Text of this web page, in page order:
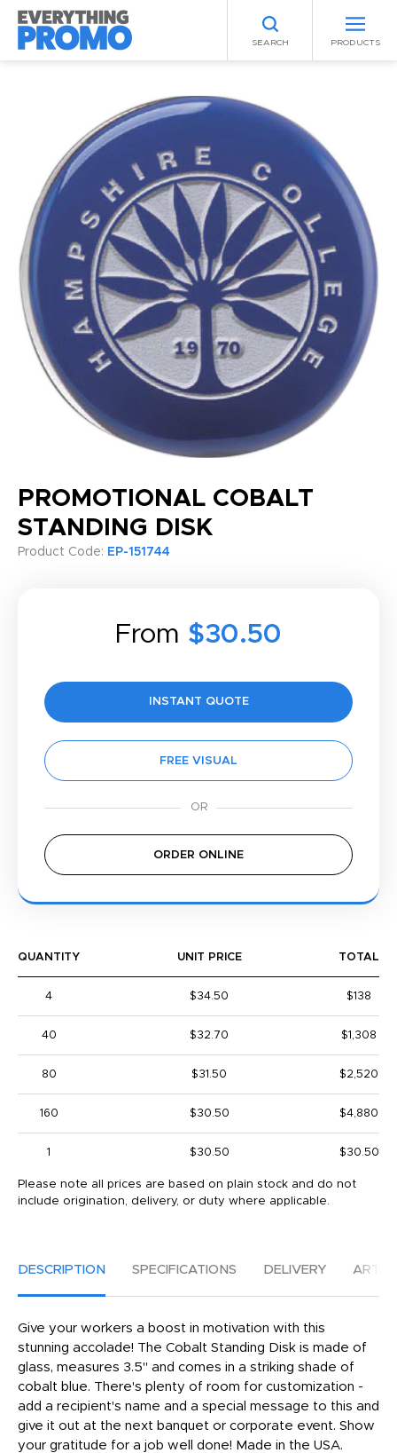
SEARCH PRODUCTS
PROMOTIONAL COBALT
STANDING DISK
Product Code: EP-151744
From $30.50
INSTANT QUOTE
FREE VISUAL
ORDER ONLINE
QUANTITY UNIT PRICE TOTAL
4 $34.50 $138
40 $32.70 $1,308
80 $31.50 $2,520
160 $30.50 $4,880
1 $30.50 $30.50
Please note all prices are based on plain stock and do not
include origination, delivery, or duty where applicable.
DESCRIPTION SPECIFICATIONS DELIVERY
Give your workers a boost in motivation with this
stunning accolade! The Cobalt Standing Disk is made of
glass, measures 3.5" and comes in a striking shade of
cobalt blue. There's plenty of room for customization -
add a recipient's name and a special message to this and
give it out at the next banquet or corporate event. Show
your gratitude for a job well done! Made in the USA.